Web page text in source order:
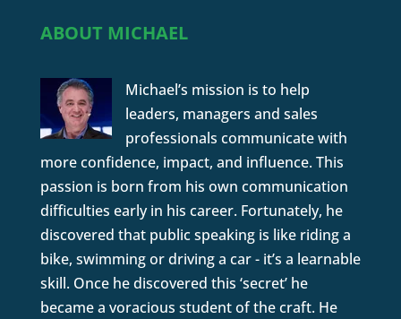
ABOUT MICHAEL
Michael’s mission is to help
leaders, managers and sales
professionals communicate with
more confidence, impact, and influence. This
passion is born from his own communication
difficulties early in his career. Fortunately, he
discovered that public speaking is like riding a
bike, swimming or driving a car - it’s a learnable
skill. Once he discovered this ‘secret’ he
became a voracious student of the craft. He